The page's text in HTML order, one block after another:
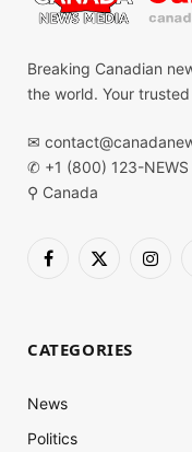
Breaking Canadian
the world. Your
✉
✆ +1 (800) 123-NEWS
⚲ Canada
Facebook
X
CATEGORIES
News
Politics